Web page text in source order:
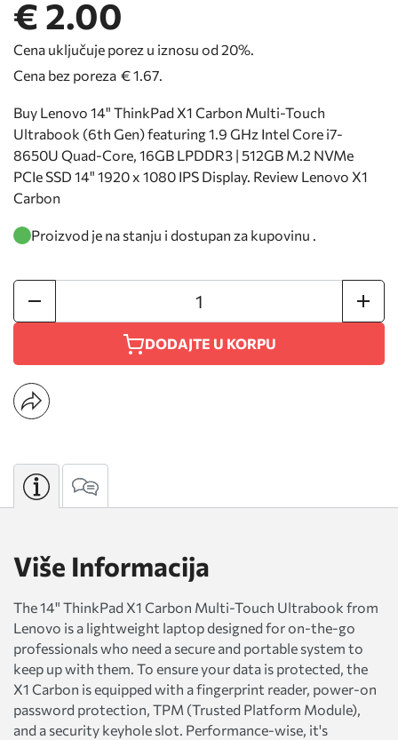
€ 2.00
Cena uključuje porez u iznosu od 20%.
Cena bez poreza € 1.67
Buy Lenovo 14" ThinkPad X1 Carbon Multi-Touch
Ultrabook (6th Gen) featuring 1.9 GHz Intel Core i7-
8650U Quad-Core, 16GB LPDDR3 | 512GB M.2 NVMe
PCIe SSD 14" 1920 x 1080 IPS Display. Review Lenovo X1
Carbon
Proizvod je na stanju i dostupan za kupovinu .
DODAJTE U KORPU
Više Informacija
The 14" ThinkPad X1 Carbon Multi-Touch Ultrabook from
Lenovo is a lightweight laptop designed for on-the-go
professionals who need a secure and portable system to
keep up with them. To ensure your data is protected, the
X1 Carbon is equipped with a fingerprint reader, power-on
password protection, TPM (Trusted Platform Module),
and a security keyhole slot. Performance-wise, it's